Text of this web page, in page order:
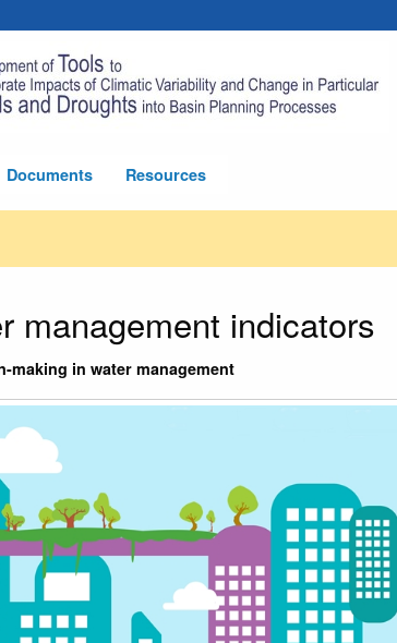
Documents Resources
management indicators
making in water management